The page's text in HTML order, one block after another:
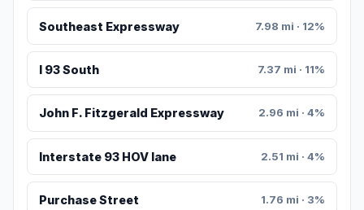
Southeast Expressway 7.98 mi · 12%
I 93 South 7.37 mi · 11%
John F. Fitzgerald Expressway 2.96 mi · 4%
Interstate 93 HOV lane 2.51 mi · 4%
Purchase Street 1.76 mi · 3%